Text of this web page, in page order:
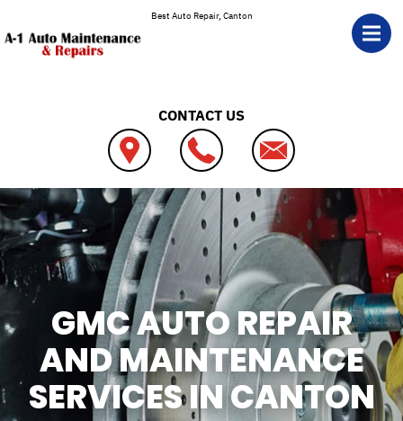
Best Auto Repair, Canton
CONTACT US
GMC AUTO REPAIR
AND MAINTENANCE
SERVICES IN CANTON